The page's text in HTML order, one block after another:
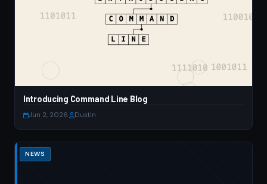
Introducing Command Line Blog
Jun 2, 2026 Dustin
NEWS